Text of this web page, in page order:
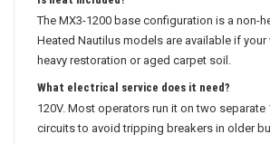
Is heat included?
The MX3-1200 base configuration is a non-
Heated Nautilus models are available if
heavy restoration or aged carpet soil.
What electrical service does it need?
120V. Most operators run it on two separate
circuits to avoid tripping breakers in older